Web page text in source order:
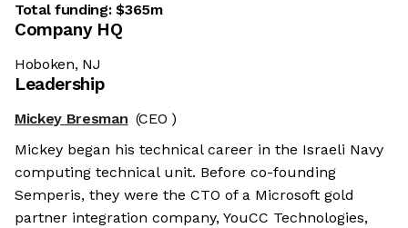
Total funding:$365m
Company HQ
Hoboken, NJ
Leadership
Mickey Bresman (CEO )
Mickey began his technical career in the Israeli Navy
computing technical unit. Before co-founding
Semperis, they were the CTO of a Microsoft gold
partner integration company, YouCC Technologies,